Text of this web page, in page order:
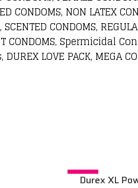
CONDOMS, NON LATEX
CONDOMS,
CONDOMS, Spermicidal
LOVE PACK, MEGA
-19%
Durex XL